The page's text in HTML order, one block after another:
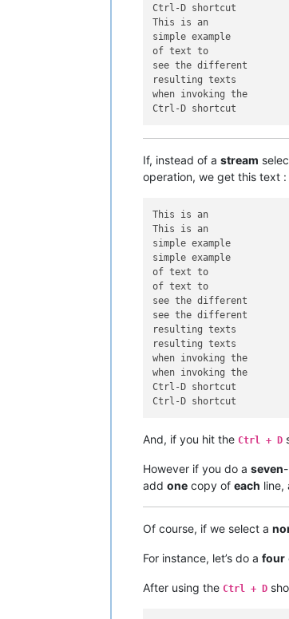
Ctrl-D shortcut
This is an
simple example
of text to
see the different
resulting texts
when invoking the
If, instead of a stream
operation, we get this text :
This is an
This is an
simple example
simple example
of text to
of text to
see the different
see the different
resulting texts
resulting texts
when invoking the
when invoking the
Ctrl-D shortcut
And, if you hit the Ctrl + D
However if you do a seven
add one copy of each line,
Of course, if we select a
For instance, let’s do a four
After using the Ctrl + D